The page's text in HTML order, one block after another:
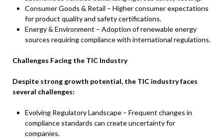
Consumer Goods & Retail – Higher consumer expectations
for product quality and safety certifications.
Energy & Environment – Adoption of renewable energy
sources requiring compliance with international regulations.
Challenges Facing the TIC Industry
Despite strong growth potential, the TIC industry faces
several challenges:
Evolving Regulatory Landscape – Frequent changes in
compliance standards can create uncertainty for
companies.